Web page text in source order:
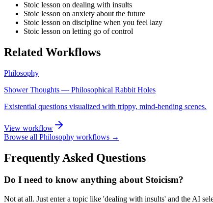
Stoic lesson on dealing with insults
Stoic lesson on anxiety about the future
Stoic lesson on discipline when you feel lazy
Stoic lesson on letting go of control
Related Workflows
Philosophy
Shower Thoughts — Philosophical Rabbit Holes
Existential questions visualized with trippy, mind-bending scenes.
View workflow
Browse all Philosophy workflows →
Frequently Asked Questions
Do I need to know anything about Stoicism?
Not at all. Just enter a topic like 'dealing with insults' and the AI